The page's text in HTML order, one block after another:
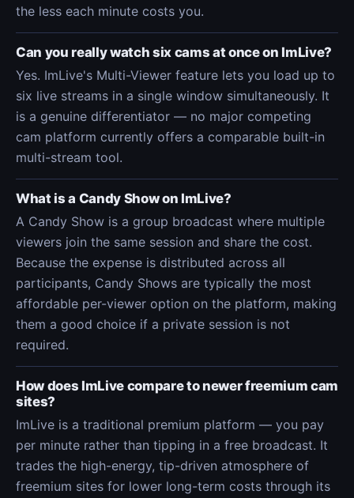
the less each minute costs you.
Can you really watch six cams at once on ImLive?
Yes. ImLive's Multi-Viewer feature lets you load up to
six live streams in a single window simultaneously. It
is a genuine differentiator — no major competing
cam platform currently offers a comparable built-in
multi-stream tool.
What is a Candy Show on ImLive?
A Candy Show is a group broadcast where multiple
viewers join the same session and share the cost.
Because the expense is distributed across all
participants, Candy Shows are typically the most
affordable per-viewer option on the platform, making
them a good choice if a private session is not
required.
How does ImLive compare to newer freemium cam
sites?
ImLive is a traditional premium platform — you pay
per minute rather than tipping in a free broadcast. It
trades the high-energy, tip-driven atmosphere of
freemium sites for lower long-term costs through its